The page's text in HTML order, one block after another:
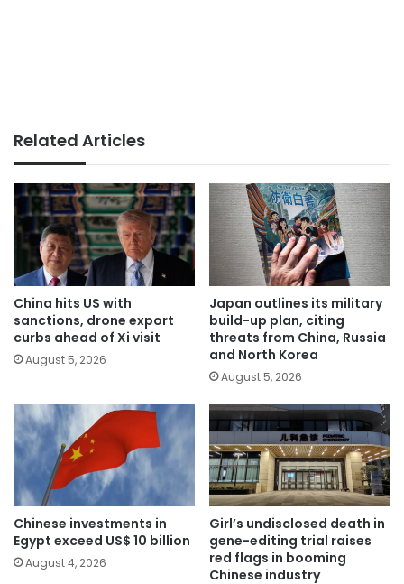
Related Articles
China hits US with
sanctions, drone export
curbs ahead of Xi visit
August 5, 2026
Japan outlines its military
build-up plan, citing
threats from China, Russia
and North Korea
August 5, 2026
Chinese investments in
Egypt exceed US$ 10 billion
August 4, 2026
Girl’s undisclosed death in
gene-editing trial raises
red flags in booming
Chinese industry